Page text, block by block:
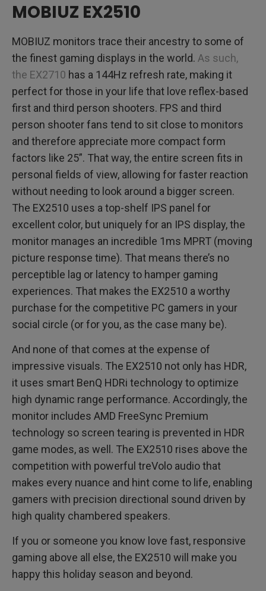
MOBIUZ EX2510
MOBIUZ monitors trace their ancestry to some of
the finest gaming displays in the world. As such,
the EX2710 has a 144Hz refresh rate, making it
perfect for those in your life that love reflex-based
first and third person shooters. FPS and third
person shooter fans tend to sit close to monitors
and therefore appreciate more compact form
factors like 25”. That way, the entire screen fits in
personal fields of view, allowing for faster reaction
without needing to look around a bigger screen.
The EX2510 uses a top-shelf IPS panel for
excellent color, but uniquely for an IPS display, the
monitor manages an incredible 1ms MPRT (moving
picture response time). That means there’s no
perceptible lag or latency to hamper gaming
experiences. That makes the EX2510 a worthy
purchase for the competitive PC gamers in your
social circle (or for you, as the case many be).
And none of that comes at the expense of
impressive visuals. The EX2510 not only has HDR,
it uses smart BenQ HDRi technology to optimize
high dynamic range performance. Accordingly, the
monitor includes AMD FreeSync Premium
technology so screen tearing is prevented in HDR
game modes, as well. The EX2510 rises above the
competition with powerful treVolo audio that
makes every nuance and hint come to life, enabling
gamers with precision directional sound driven by
high quality chambered speakers.
If you or someone you know love fast, responsive
gaming above all else, the EX2510 will make you
happy this holiday season and beyond.